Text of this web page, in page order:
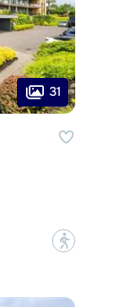
31
?